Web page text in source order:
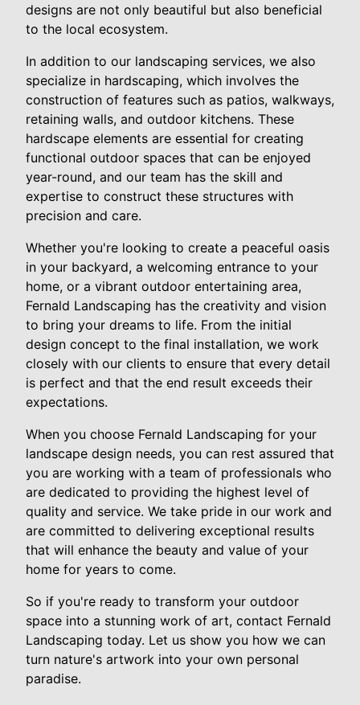
designs are not only beautiful but also beneficial
to the local ecosystem.
In addition to our landscaping services, we also
specialize in hardscaping, which involves the
construction of features such as patios, walkways,
retaining walls, and outdoor kitchens. These
hardscape elements are essential for creating
functional outdoor spaces that can be enjoyed
year-round, and our team has the skill and
expertise to construct these structures with
precision and care.
Whether you're looking to create a peaceful oasis
in your backyard, a welcoming entrance to your
home, or a vibrant outdoor entertaining area,
Fernald Landscaping has the creativity and vision
to bring your dreams to life. From the initial
design concept to the final installation, we work
closely with our clients to ensure that every detail
is perfect and that the end result exceeds their
expectations.
When you choose Fernald Landscaping for your
landscape design needs, you can rest assured that
you are working with a team of professionals who
are dedicated to providing the highest level of
quality and service. We take pride in our work and
are committed to delivering exceptional results
that will enhance the beauty and value of your
home for years to come.
So if you're ready to transform your outdoor
space into a stunning work of art, contact Fernald
Landscaping today. Let us show you how we can
turn nature's artwork into your own personal
paradise.